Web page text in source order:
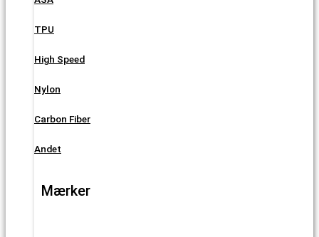
TPU
High Speed
Nylon
Carbon Fiber
Andet
Mærker